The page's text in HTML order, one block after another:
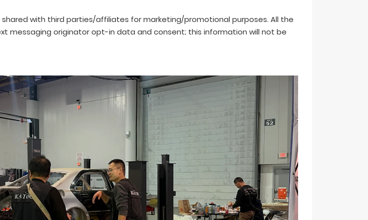
with third parties/affiliates for marketing/promotional purposes. All the
messaging originator opt-in data and consent; this information will not be